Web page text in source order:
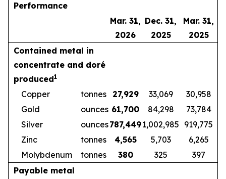
Performance
Mar. 31,
2026
Dec. 31,
2025
Mar. 31,
2025
Contained metal in
concentrate and doré
produced1
Copper tonnes 27,929 33,069
30,958
Gold
ounces 61,700 84,298
73,784
Silver
ounces787,4491,002,985 919,775
Zinc
tonnes 4,565 5,703
6,265
Molybdenum
tonnes 380 325
397
Payable metal